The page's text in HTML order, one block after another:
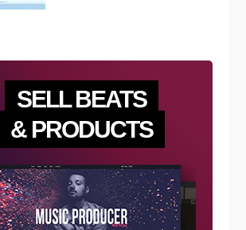
SELL BEATS
& PRODUCTS